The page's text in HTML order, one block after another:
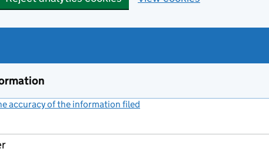
accuracy of the information filed